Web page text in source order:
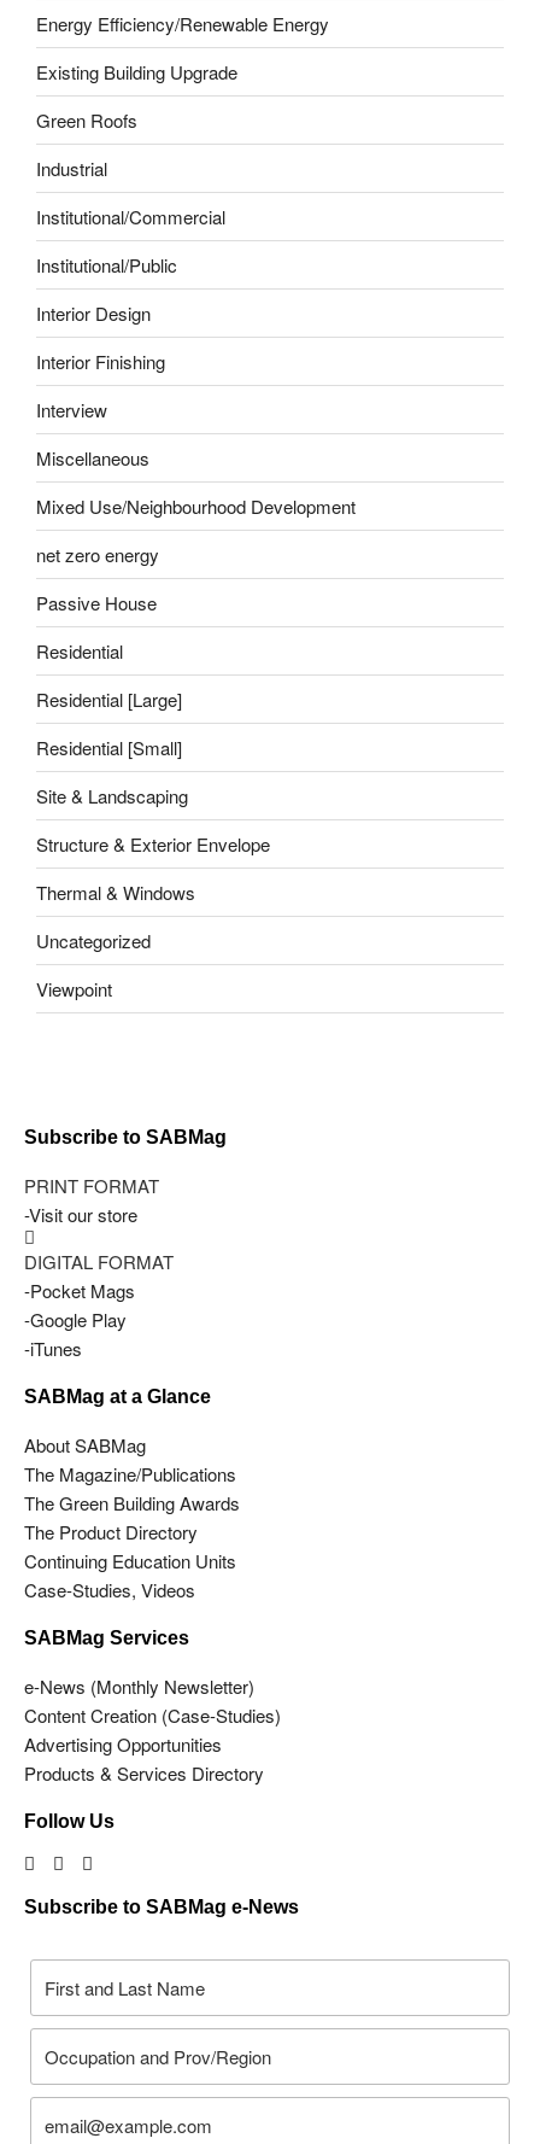
Energy Efficiency/Renewable Energy
Existing Building Upgrade
Green Roofs
Industrial
Institutional/Commercial
Institutional/Public
Interior Design
Interior Finishing
Interview
Miscellaneous
Mixed Use/Neighbourhood Development
net zero energy
Passive House
Residential
Residential [Large]
Residential [Small]
Site & Landscaping
Structure & Exterior Envelope
Thermal & Windows
Uncategorized
Viewpoint
Subscribe to SABMag
PRINT FORMAT
-Visit our store
DIGITAL FORMAT
-Pocket Mags
-Google Play
-iTunes
SABMag at a Glance
About SABMag
The Magazine/Publications
The Green Building Awards
The Product Directory
Continuing Education Units
Case-Studies, Videos
SABMag Services
e-News (Monthly Newsletter)
Content Creation (Case-Studies)
Advertising Opportunities
Products & Services Directory
Follow Us
Subscribe to SABMag e-News